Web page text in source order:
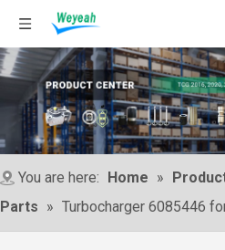
You are here: Home »
Parts » Turbocharger 6085446